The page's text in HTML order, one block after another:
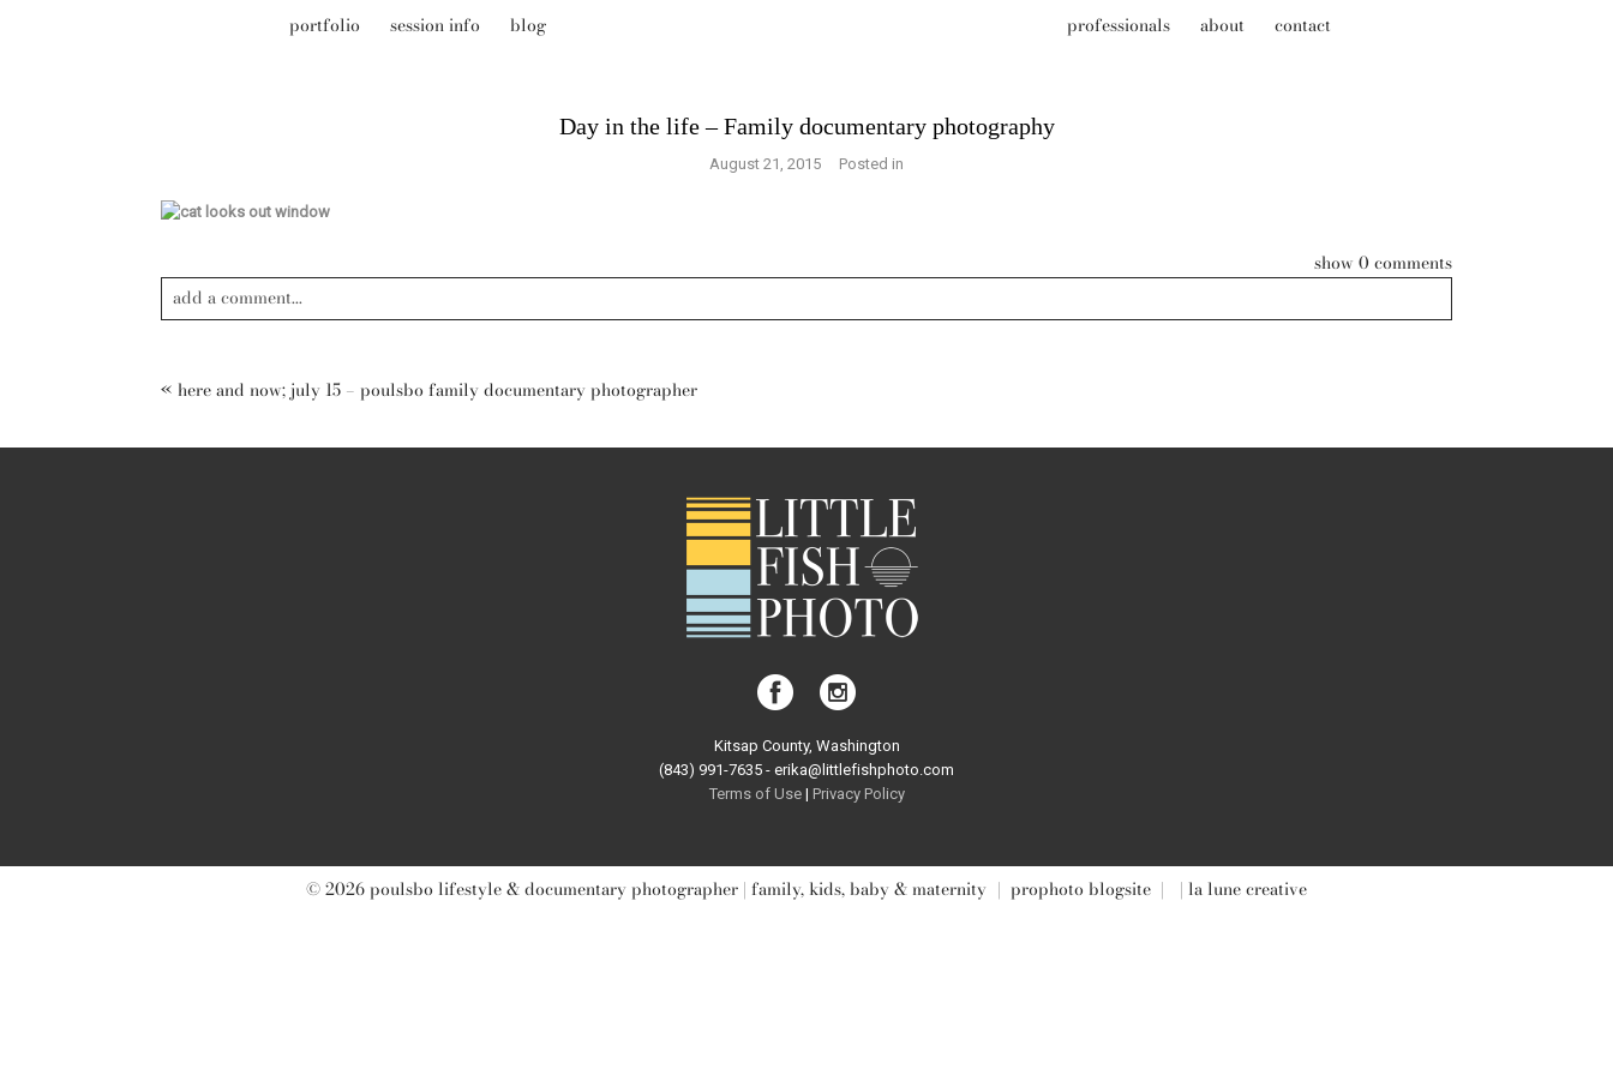
portfolio session info blog professionals about contact
Day in the life – Family documentary photography
August 21, 2015 Posted in
show 0 comments
add a comment...
« here and now; july 15 – poulsbo family documentary photographer
Kitsap County, Washington
(843) 991-7635 - erika@littlefishphoto.com
Terms of Use | Privacy Pol icy
© 2026 poulsbo lifestyle & documentary photographer | family, kids, baby & maternity | prophoto blogsite | | la lune creative